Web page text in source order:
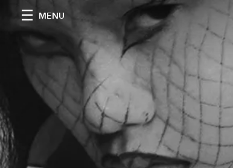
MENU